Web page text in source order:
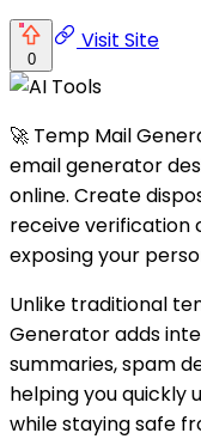
0
Visit Site
🚀 Temp Mail
email generator
online. Create
receive verification
exposing your
Unlike traditional
Generator adds
summaries, spam
helping you quickly
while staying safe